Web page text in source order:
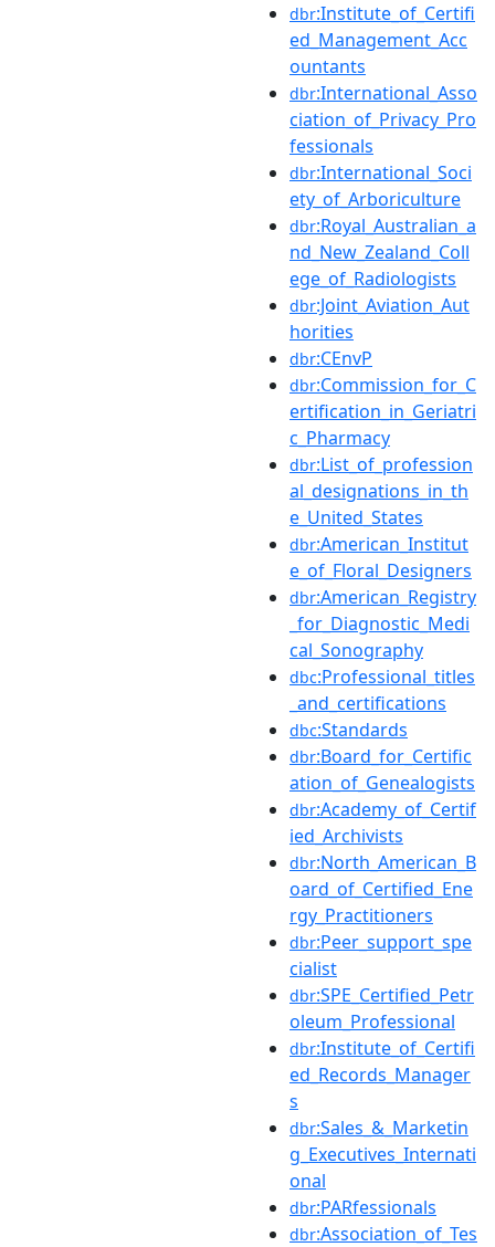
dbr:Institute_of_Certifi
ed_Management_Acc
ountants
dbr:International_Asso
ciation_of_Privacy_Pro
fessionals
dbr:International_Soci
ety_of_Arboriculture
dbr:Royal_Australian_a
nd_New_Zealand_Coll
ege_of_Radiologists
dbr:Joint_Aviation_Aut
horities
dbr:CEnvP
dbr:Commission_for_C
ertification_in_Geriatri
c_Pharmacy
dbr:List_of_profession
al_designations_in_th
e_United_States
dbr:American_Institut
e_of_Floral_Designers
dbr:American_Registry
_for_Diagnostic_Medi
cal_Sonography
dbc:Professional_titles
_and_certifications
dbc:Standards
dbr:Board_for_Certific
ation_of_Genealogists
dbr:Academy_of_Certif
ied_Archivists
dbr:North_American_B
oard_of_Certified_Ene
rgy_Practitioners
dbr:Peer_support_spe
cialist
dbr:SPE_Certified_Petr
oleum_Professional
dbr:Institute_of_Certifi
ed_Records_Manager
s
dbr:Sales_&_Marketin
g_Executives_Internati
onal
dbr:PARfessionals
dbr:Association_of_Tes